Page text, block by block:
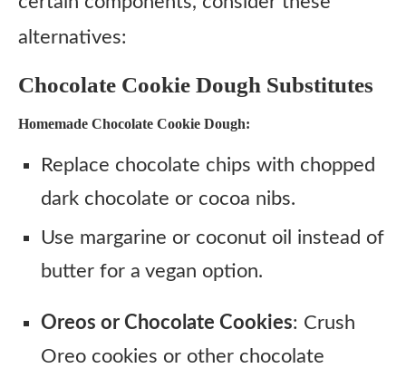
alternatives:
Chocolate Cookie Dough Substitutes
Homemade Chocolate Cookie Dough:
Replace chocolate chips with chopped
dark chocolate or cocoa nibs.
Use margarine or coconut oil instead of
butter for a vegan option.
Oreos or Chocolate Cookies: Crush
Oreo cookies or other chocolate